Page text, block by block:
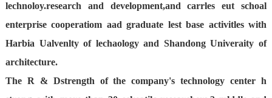
lechnoloy.research and development,and carrles eut schoal
enterprise cooperatiom aad graduate lest base activitles with
Harbia Ualvenlty of lechaology and Shandong Univeraity of
architecture.
The R & Dstrength of the company's technology center h